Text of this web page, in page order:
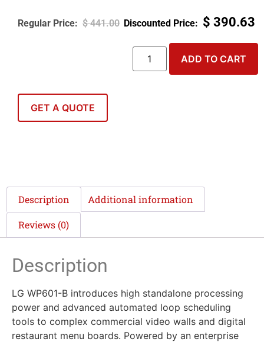
$441.00 $ 390.63
ADD TO CART
GET A QUOTE
Description Additional information
Reviews (0)
Description
LG WP601-B introduces high standalone processing
power and advanced automated loop scheduling
tools to complex commercial video walls and digital
restaurant menu boards. Powered by an enterprise